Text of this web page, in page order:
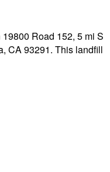
Road 152, 5 mi S
CA 93291. This landfill